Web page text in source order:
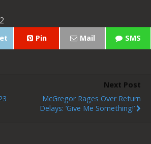
Pin Mail SMS
Next Post
McGregor Rages Over Return
Delays: ‘Give Me Something!’